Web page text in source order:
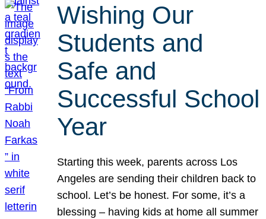
Wishing Our
Students and
Safe and
Successful School
Year
Starting this week, parents across Los
Angeles are sending their children back to
school. Let’s be honest. For some, it’s a
blessing – having kids at home all summer